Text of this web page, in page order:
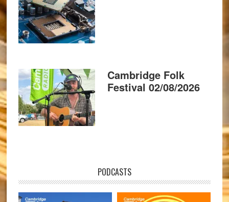
Cambridge Folk
Festival 02/08/2026
PODCASTS